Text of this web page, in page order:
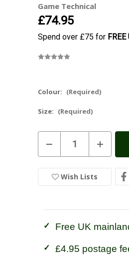
Game Technical
£74.95
Spend over £75 for
Colour: (Required)
Size: (Required)
Decrease
Quantity
of
Mens
Kendal
Waterproof
Increase
Quantity
of
Mens
Kendal
Wish Lists
Free UK
£4.95 postage